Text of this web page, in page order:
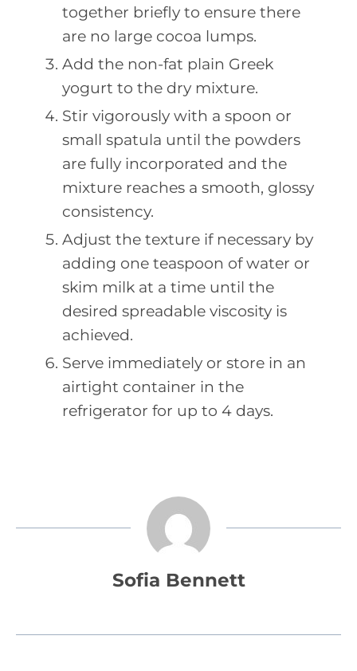
together briefly to ensure there
are no large cocoa lumps.
Add the non-fat plain Greek
yogurt to the dry mixture.
Stir vigorously with a spoon or
small spatula until the powders
are fully incorporated and the
mixture reaches a smooth, glossy
consistency.
Adjust the texture if necessary by
adding one teaspoon of water or
skim milk at a time until the
desired spreadable viscosity is
achieved.
Serve immediately or store in an
airtight container in the
refrigerator for up to 4 days.
Sofia Bennett